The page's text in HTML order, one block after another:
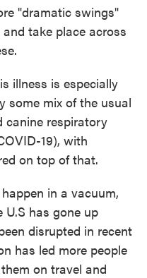
"dramatic swings"
take place across
illness is especially
some mix of the usual
canine respiratory
19), with
on top of that.
in a vacuum,
has gone up
disrupted in recent
has led more people
on travel and